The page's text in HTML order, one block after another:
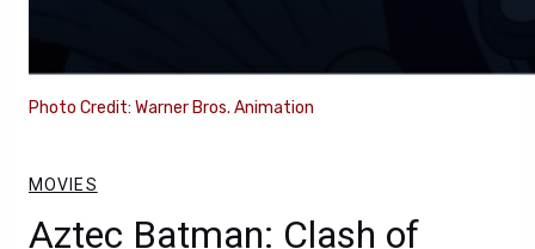
Photo Credit: Warner Bros. Animation
MOVIES
Aztec Batman: Clash of